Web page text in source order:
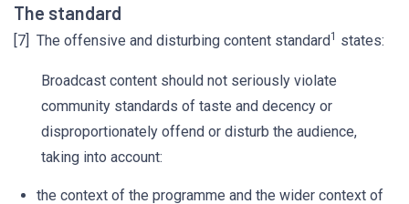
The standard
[7] The offensive and disturbing content standard1 states:
Broadcast content should not seriously violate
community standards of taste and decency or
disproportionately offend or disturb the audience,
taking into account:
the context of the programme and the wider context of